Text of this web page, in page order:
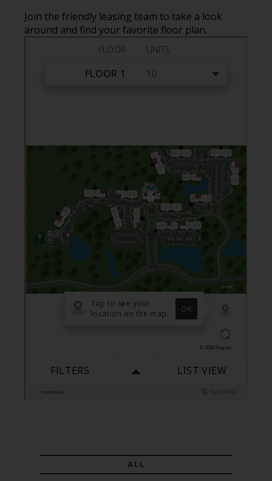
Join the friendly leasing team to take a look
around and find your favorite floor plan.
ALL